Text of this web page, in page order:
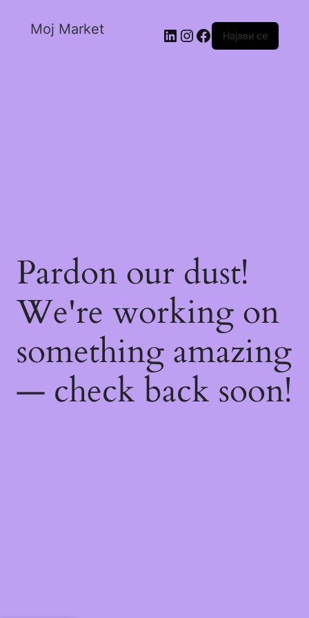
Moj Market Најави се
Pardon our dust!
We're working on
something amazing
— check back soon!